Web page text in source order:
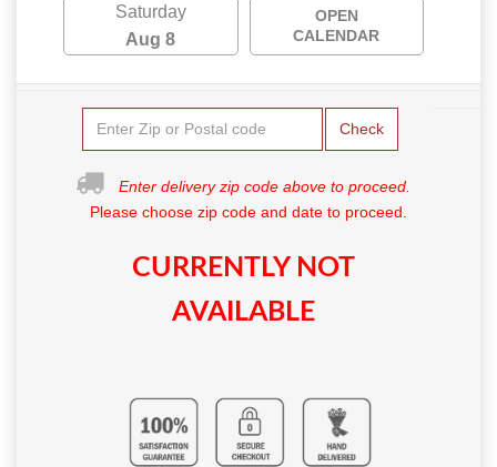
Saturday
Aug 8
OPEN
CALENDAR
Check
Enter delivery zip code above to proceed.
Please choose zip code and date to proceed.
CURRENTLY NOT
AVAILABLE